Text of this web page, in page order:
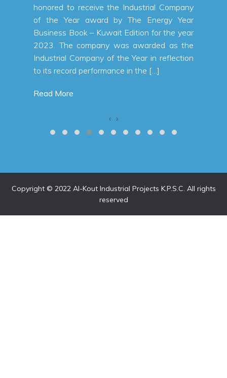
Industrial Company
The Energy Year
Edition for the year
awarded as the
Year in reflection
in the […]
‹ ›
Copyright © 2022 Al-Kout Industrial Projects K.P.S.C. All rights
reserved